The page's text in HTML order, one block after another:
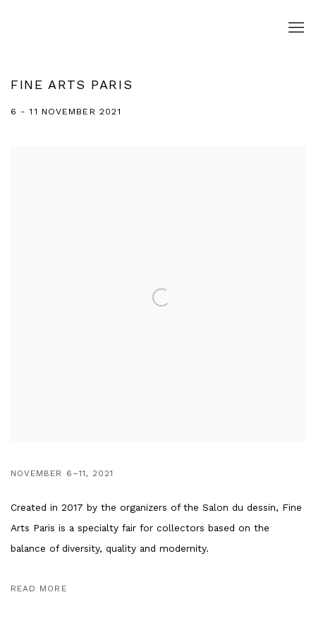
FINE ARTS PARIS
6 - 11 NOVEMBER 2021
NOVEMBER 6–11, 2021
Created in 2017 by the organizers of the Salon du dessin, Fine
Arts Paris is a specialty fair for collectors based on the
balance of diversity, quality and modernity.
READ MORE